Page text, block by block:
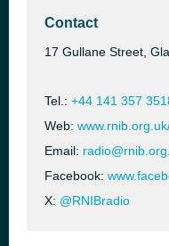
Contact
17 Gullane Street,
Tel.: +44 141 357
Web:
Email:
Facebook:
X: @RNIBradio